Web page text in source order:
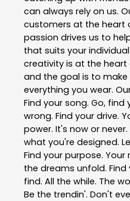
can always rely on us.
customers at the heart
passion drives us to
that suits your
creativity is at the
and the goal is to make
everything you wear.
Find your song. Go,
wrong. Find your drive.
power. It's now or
what you're designed.
Find your purpose. Your
the dreams unfold.
find. All the while. The
Be the trendin'. Don't